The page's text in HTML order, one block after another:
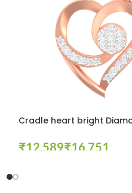
Cradle heart bright
₹ ₹